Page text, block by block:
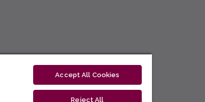
Accept All Cookies
Reject All